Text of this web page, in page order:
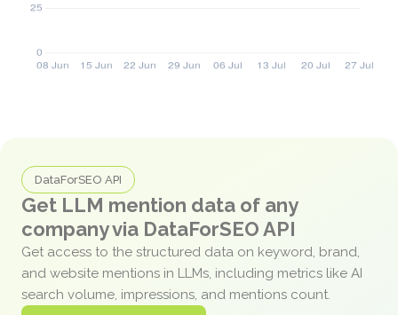
DataForSEO API
Get LLM mention data of any
company via DataForSEO API
Get access to the structured data on keyword, brand,
and website mentions in LLMs, including metrics like AI
search volume, impressions, and mentions count.